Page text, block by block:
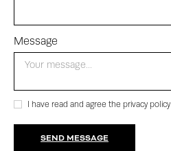
Message
I have read and agree the privacy policy